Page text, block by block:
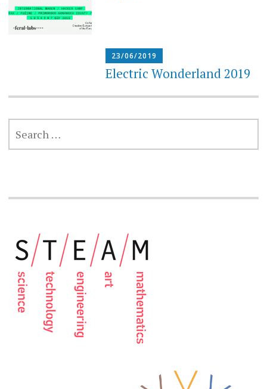
23/06/2019
Electric Wonderland 2019
SEARCH
FOR: